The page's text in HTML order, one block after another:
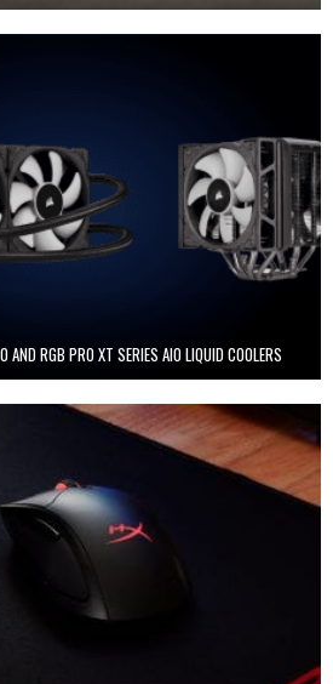
RGB PRO XT SERIES AIO LIQUID COOLERS